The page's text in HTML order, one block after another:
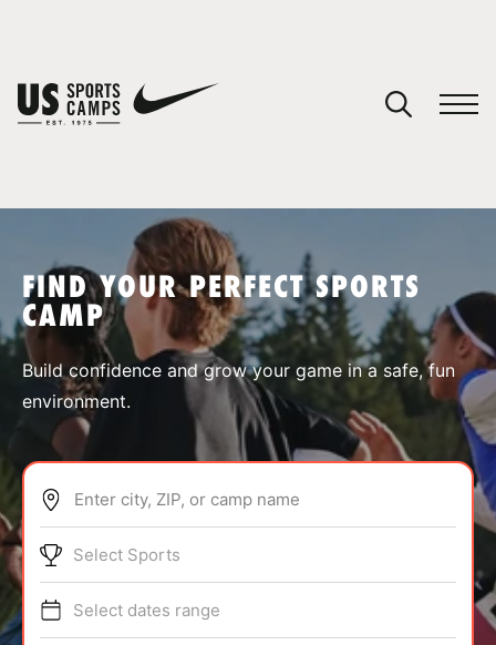
SPORTS
ABOUT
TIPS
FIND YOUR PERFECT SPORTS
CAMP
Build confidence and grow your game in a safe, fun
environment.
Enter city, ZIP, or camp name
Select Sports
Select dates range
You have no camps in your cart.